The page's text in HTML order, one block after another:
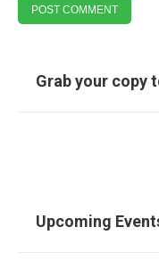
Grab your copy
Upcoming